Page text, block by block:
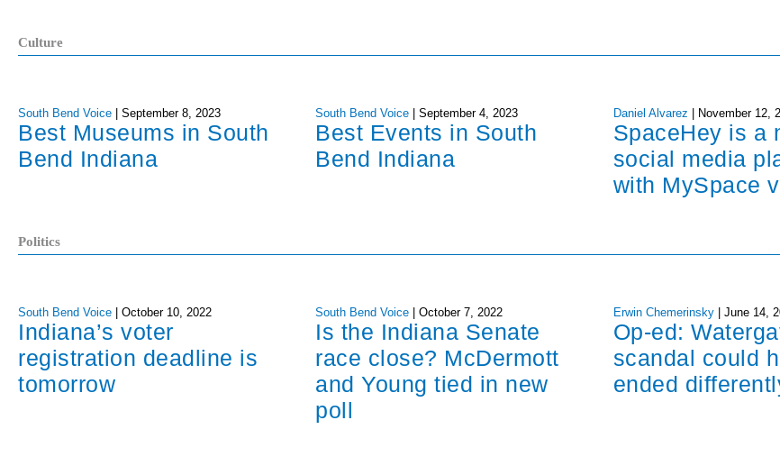
Culture
South Bend Voice September 8, 2023
Best Museums in South
Bend Indiana
South Bend Voice |September 4, 2023
Best Events in South
Bend Indiana
Daniel Alvarez November 12,
SpaceHey is a
social media
with MySpace
Politics
South Bend Voice | October 10, 2022
Indiana’s voter
registration deadline is
tomorrow
South Bend Voice |October 7, 2022
Is the Indiana Senate
race close? McDermott
and Young tied in new
poll
Erwin Chemerinsky | June 14,
Op-ed:
scandal could
ended